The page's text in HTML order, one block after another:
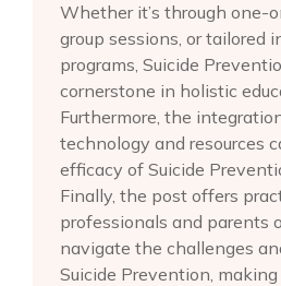
Whether it’s through one-
group sessions, or tailored
programs, Suicide
cornerstone in holistic
Furthermore, the
technology and resources
efficacy of Suicide
Finally, the post offers
professionals and parents
navigate the challenges
Suicide Prevention,